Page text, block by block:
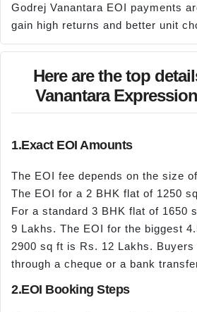
Godrej Vanantara EOI payments
gain high returns and better unit
Here are the top
Vanantara
1.Exact EOI Amounts
The EOI fee depends on the size
The EOI for a 2 BHK flat of 1250
For a standard 3 BHK flat of 1650
9 Lakhs. The EOI for the biggest
2900 sq ft is Rs. 12 Lakhs.
through a cheque or a bank
2.EOI Booking Steps